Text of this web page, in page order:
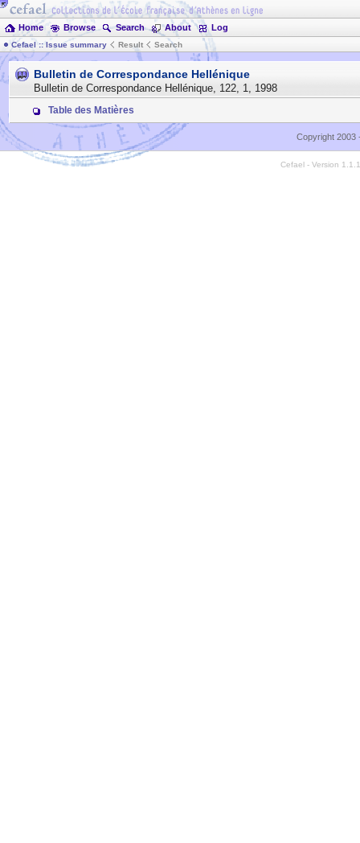
Home Browse Search About Log
Cefael :: Issue summary Result Search
Bulletin de Correspondance Hellénique
Bulletin de Correspondance Hellénique, 122, 1, 1998
Table des Matières
Copyright 2003
Cefael - Version